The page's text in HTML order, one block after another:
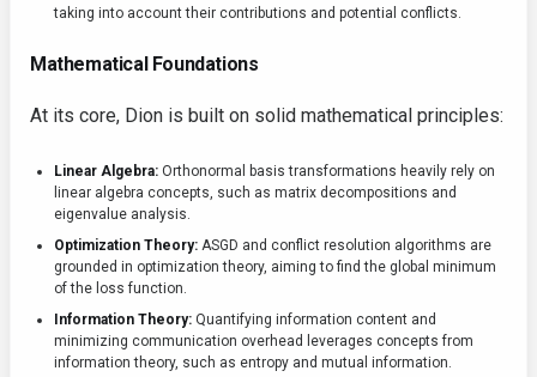
taking into account their contributions and potential conflicts.
Mathematical Foundations
At its core, Dion is built on solid mathematical principles:
Linear Algebra: Orthonormal basis transformations heavily rely on
linear algebra concepts, such as matrix decompositions and
eigenvalue analysis.
Optimization Theory: ASGD and conflict resolution algorithms are
grounded in optimization theory, aiming to find the global minimum
of the loss function.
Information Theory: Quantifying information content and
minimizing communication overhead leverages concepts from
information theory, such as entropy and mutual information.